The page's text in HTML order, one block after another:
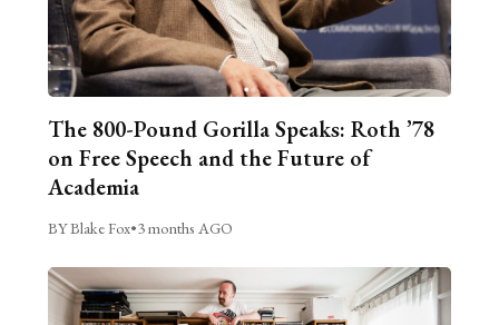
The 800-Pound Gorilla Speaks: Roth ’78
on Free Speech and the Future of
Academia
BY Blake Fox•3 months AGO